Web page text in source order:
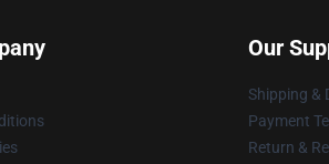
Our
Shipping &
Payment
Return &